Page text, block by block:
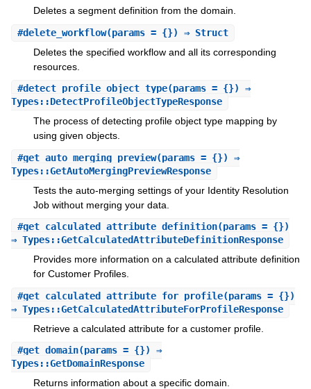
Deletes a segment definition from the domain.
#delete_workflow(params = {}) ⇒ Struct
Deletes the specified workflow and all its corresponding
resources.
#detect_profile_object_type(params = {}) ⇒
Types::DetectProfileObjectTypeResponse
The process of detecting profile object type mapping by
using given objects.
#get_auto_merging_preview(params = {}) ⇒
Types::GetAutoMergingPreviewResponse
Tests the auto-merging settings of your Identity Resolution
Job without merging your data.
#get_calculated_attribute_definition(params = {})
⇒ Types::GetCalculatedAttributeDefinitionResponse
Provides more information on a calculated attribute definition
for Customer Profiles.
#get_calculated_attribute_for_profile(params = {})
⇒ Types::GetCalculatedAttributeForProfileResponse
Retrieve a calculated attribute for a customer profile.
#get_domain(params = {}) ⇒
Types::GetDomainResponse
Returns information about a specific domain.